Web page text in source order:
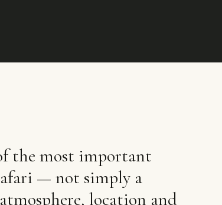
the most important
— not simply a
location and